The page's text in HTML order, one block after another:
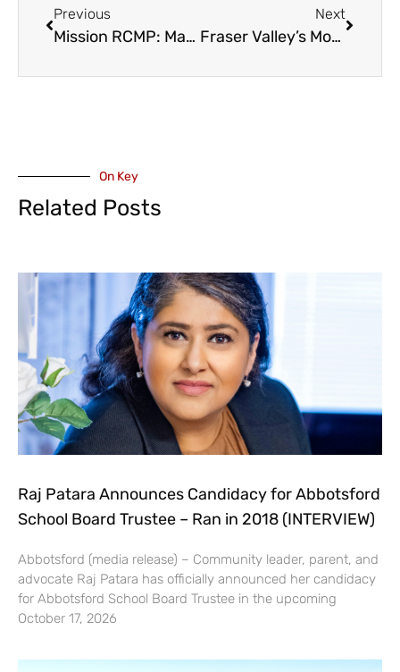
Previous
Mission RCMP: Man Drowns while Paddleboarding at Hayward Lake
Next
Fraser Valley’s Move to Cure ALS Raises Over $23,000 for ALS
On Key
Related Posts
Raj Patara Announces Candidacy for Abbotsford
School Board Trustee – Ran in 2018 (INTERVIEW)
Abbotsford (media release) – Community leader, parent, and
advocate Raj Patara has officially announced her candidacy
for Abbotsford School Board Trustee in the upcoming
October 17, 2026